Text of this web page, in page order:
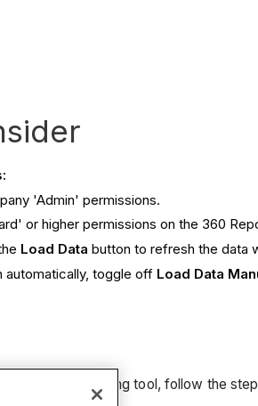
'Admin' permissions.
or higher permissions on the 360
Load Data button to refresh the data
toggle off Load Data
the 360 Reporting tool, follow the